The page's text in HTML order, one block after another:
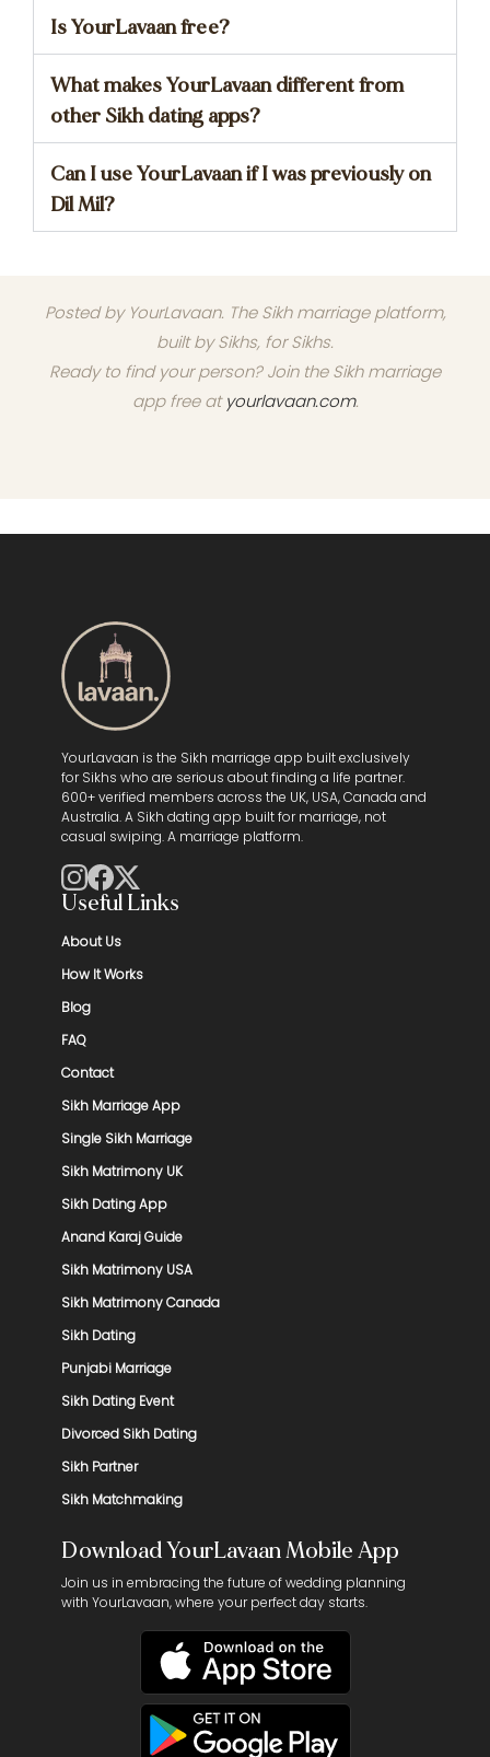
Is YourLavaan free?
What makes YourLavaan different from
other Sikh dating apps?
Can I use YourLavaan if I was previously on
Dil Mil?
Posted by YourLavaan. The Sikh marriage platform,
built by Sikhs, for Sikhs.
Ready to find your person? Join the Sikh marriage
app free atyourlavaan.com.
YourLavaan is the Sikh marriage app built exclusively
for Sikhs who are serious about finding a life partner.
600+ verified members across the UK, USA, Canada and
Australia. A Sikh dating app built for marriage, not
casual swiping. A marriage platform.
Useful Links
About Us
How It Works
Blog
FAQ
Contact
Sikh Marriage App
Single Sikh Marriage
Sikh Matrimony UK
Sikh Dating App
Anand Karaj Guide
Sikh Matrimony USA
Sikh Matrimony Canada
Sikh Dating
Punjabi Marriage
Sikh Dating Event
Divorced Sikh Dating
Sikh Partner
Sikh Matchmaking
Download YourLavaan Mobile App
Join us in embracing the future of wedding planning
with YourLavaan, where your perfect day starts.